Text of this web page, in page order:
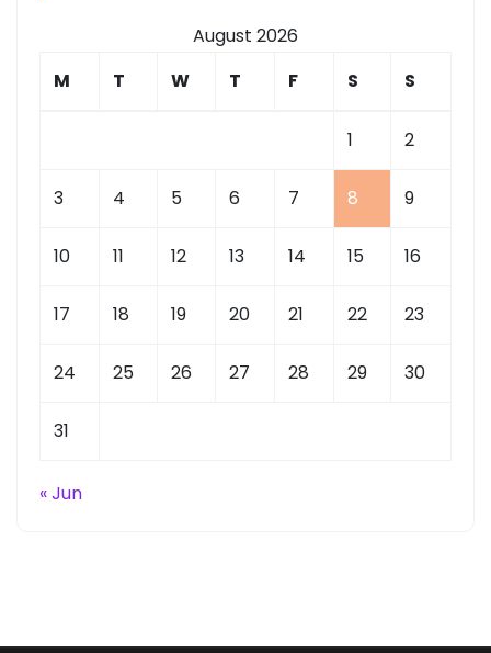
August 2026
M
T W T F S S
1 2
3 4 5 6 7 8 9
10 11 12 13 14 15 16
17 18 19 20 21 22 23
24 25 26 27 28 29 30
31
« Jun